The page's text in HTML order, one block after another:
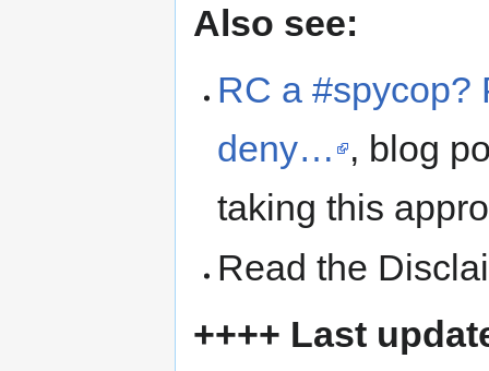
Also see:
RC a #spycop?
deny… , blog
taking this
Read the
++++ Last